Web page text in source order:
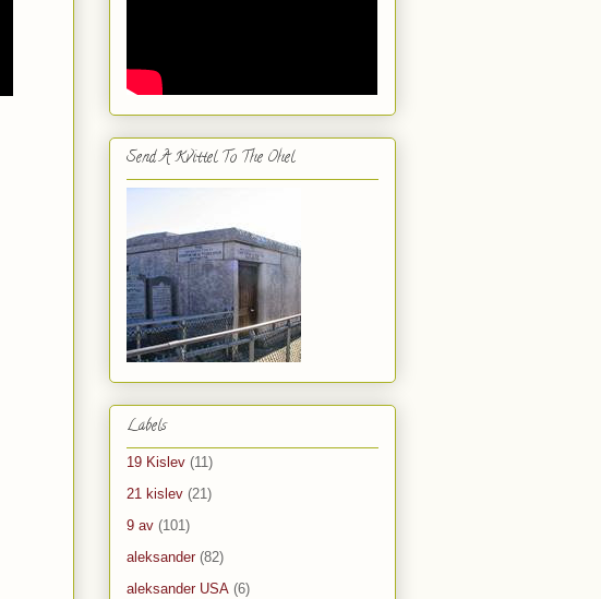
Send A Kvittel To The Ohel
Labels
19 Kislev (11)
21 kislev (21)
9 av (101)
aleksander (82)
aleksander USA (6)